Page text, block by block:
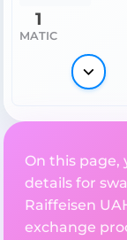
1
MATIC
On this page,
details for
Raiffeisen
exchange